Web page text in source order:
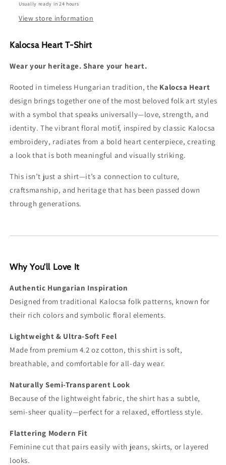
Usually ready in 24 hours
View store information
Kalocsa Heart T-Shirt
Wear your heritage. Share your heart.
Rooted in timeless Hungarian tradition, the Kalocsa Heart
design brings together one of the most beloved folk art styles
with a symbol that speaks universally—love, strength, and
identity. The vibrant floral motif, inspired by classic Kalocsa
embroidery, radiates from a bold heart centerpiece, creating
a look that is both meaningful and visually striking.
This isn’t just a shirt—it’s a connection to culture,
craftsmanship, and heritage that has been passed down
through generations.
Why You’ll Love It
Authentic Hungarian Inspiration
Designed from traditional Kalocsa folk patterns, known for
their rich colors and symbolic floral elements.
Lightweight & Ultra-Soft Feel
Made from premium 4.2 oz cotton, this shirt is soft,
breathable, and comfortable for all-day wear.
Naturally Semi-Transparent Look
Because of the lightweight fabric, the shirt has a subtle,
semi-sheer quality—perfect for a relaxed, effortless style.
Flattering Modern Fit
Feminine cut that pairs easily with jeans, skirts, or layered
looks.